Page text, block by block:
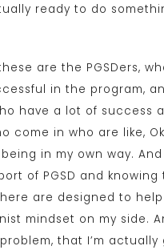
ready to do
are the PGSDers,
in the program,
have a lot of success
come in who are like,
in my own way.
of PGSD and knowing
are designed to
mindset on my side.
that I’m actually